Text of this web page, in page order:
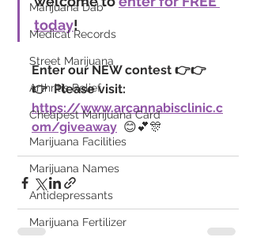
Marijuana Dab
Medical Records
Street Marijuana
Arthritis Relief
Cheapest Marijuana Card
Marijuana Facilities
Marijuana Names
Antidepressants
Marijuana Fertilizer
today!
Enter our NEW contest 👉👉
👉  Please visit:
https://www.arcannabisclinic.c
om/giveaway
  😊💕🎊